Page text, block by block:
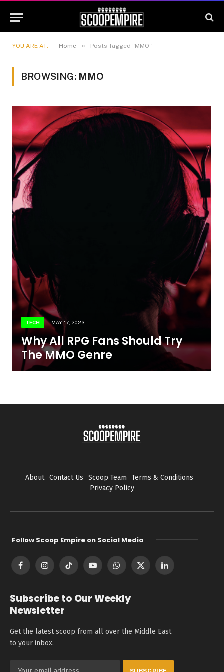
YOU ARE AT: Home » Posts Tagged "MMO"
BROWSING: MMO
TECH MAY 17, 2023
Why All RPG Fans Should Try
The MMO Genre
About Contact Us Scoop Team
Terms & Conditions
Privacy Policy
Follow Scoop Empire on Social Media
FacebookInstagramTikTok YouTubeWhatsApp
X
LinkedIn
Subscribe to Our Weekly
Newsletter
Get the latest scoop from all over the Middle East
to your inbox.